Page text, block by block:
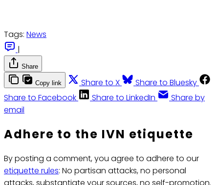
Tags: News
|
Share
Copy link Share to X
Share to Bluesky
Share to Facebook
Share to LinkedIn
Share by
email
Adhere to the IVN etiquette
By posting a comment, you agree to adhere to our
etiquette rules: No partisan attacks, no personal